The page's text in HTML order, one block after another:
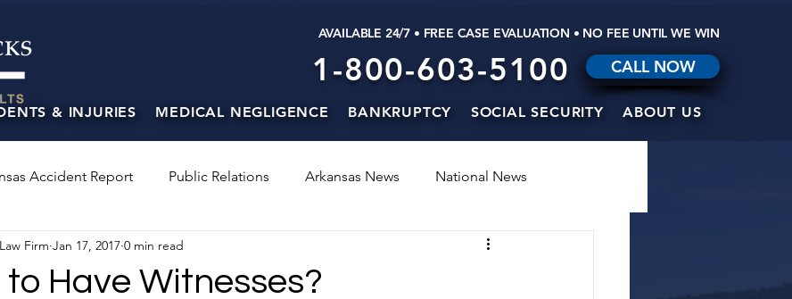
AVAILABLE 24/7 • FREE CASE EVALUATION • NO FEE UNTIL WE WIN
1-800-603-5100 CALL NOW
& INJURIES MEDICAL NEGLIGENCE BANKRUPTCY SOCIAL SECURITY ABOUT US
Accident Report Public Relations Arkansas News National News
to Have Witnesses?
Firm Jan 17, 2017 0 min read